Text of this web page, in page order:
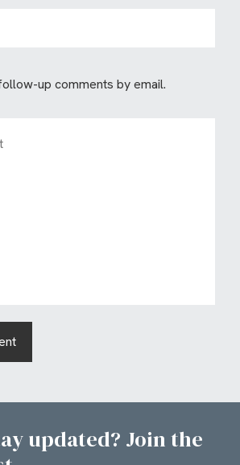
up comments by email.
updated? Join the